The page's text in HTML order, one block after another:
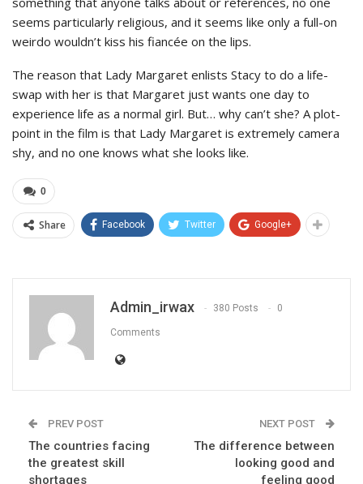
seems particularly religious, and it seems like only a full-on
weirdo wouldn’t kiss his fiancée on the lips.
The reason that Lady Margaret enlists Stacy to do a life-
swap with her is that Margaret just wants one day to
experience life as a normal girl. But… why can’t she? A plot-
point in the film is that Lady Margaret is extremely camera
shy, and no one knows what she looks like.
0
Share Facebook Twitter Google+
Admin_irwax 380 Posts 0
Comments
PREV POST
The countries facing
the greatest skill
shortages
NEXT POST
The difference between
looking good and
feeling good